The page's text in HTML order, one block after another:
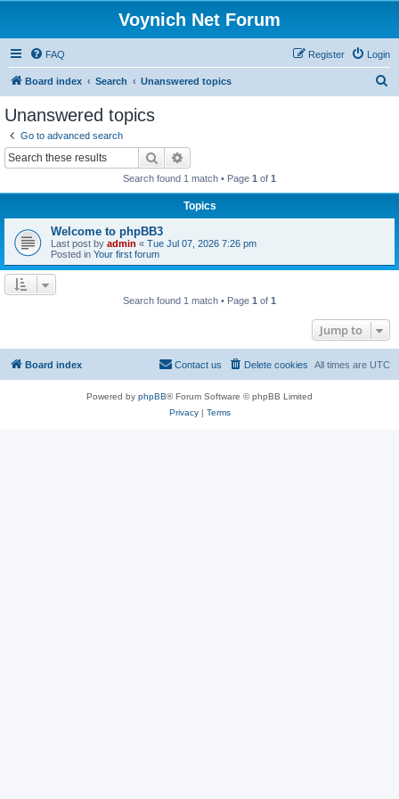
Voynich Net Forum
FAQ Login
Register
Board index Search Unanswered topics
Unanswered topics
Go to advanced search
Search
Search found 1 match • Page 1 of 1
Topics
Welcome to phpBB3
Last post by admin « Tue Jul 07, 2026 7:26 pm
Posted in Your first forum
Search found 1 match • Page 1 of 1
Jump to
Board index All times are UTC
Delete cookies
Contact us
Powered by phpBB® Forum Software © phpBB Limited
Privacy| Terms